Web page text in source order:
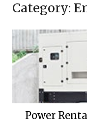
Category:
Power